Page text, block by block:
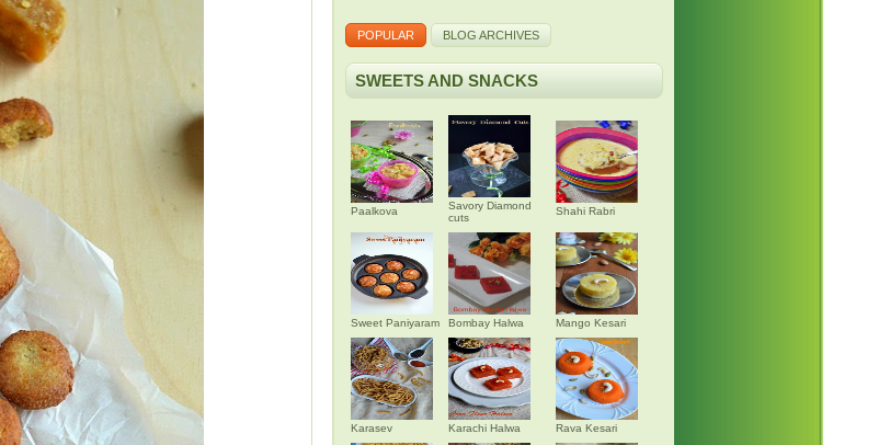
POPULAR BLOG ARCHIVES
SWEETS AND SNACKS
Paalkova
Savory Diamond
cuts
Shahi Rabri
Sweet Paniyaram Bombay Halwa Mango Kesari
Karasev Karachi Halwa Rava Kesari